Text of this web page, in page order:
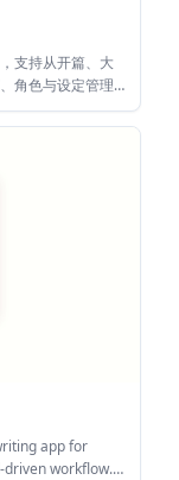
支持从开篇、大
角色与设定管理
长篇结构的创作
app for
workflow.